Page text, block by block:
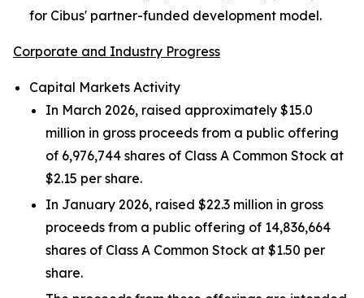
for Cibus' partner-funded development model.
Corporate and Industry Progress
Capital Markets Activity
In March 2026, raised approximately $15.0
million in gross proceeds from a public offering
of 6,976,744 shares of Class A Common Stock at
$2.15 per share.
In January 2026, raised $22.3 million in gross
proceeds from a public offering of 14,836,664
shares of Class A Common Stock at $1.50 per
share.